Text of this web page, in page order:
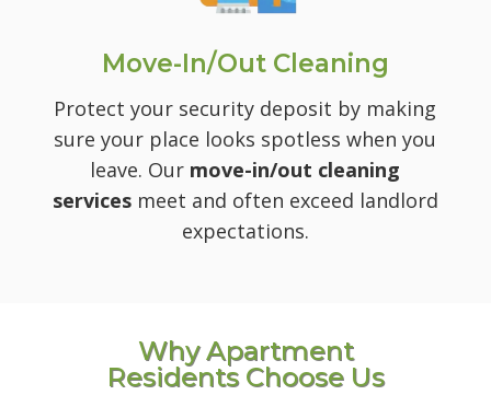
Move-In/Out Cleaning
Protect your security deposit by making
sure your place looks spotless when you
leave. Our move-in/out cleaning
servicesmeet and often exceed landlord
expectations.
Why Apartment
Residents Choose Us